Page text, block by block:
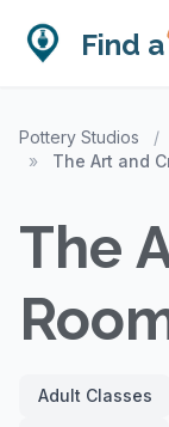
Find
Pottery Studios /
»
The Art and
The
Adult Classes